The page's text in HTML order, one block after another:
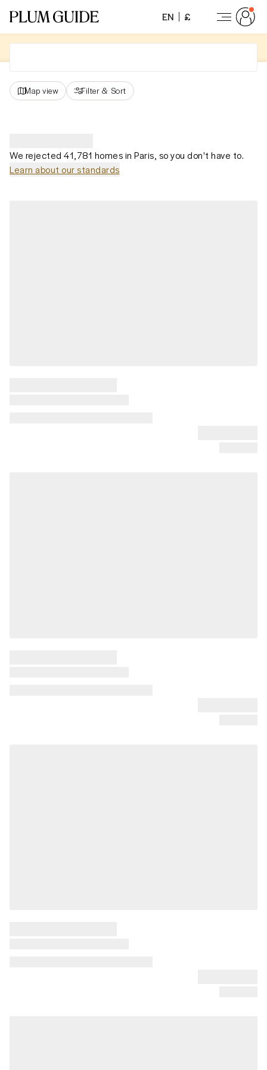
EN £
Map view Filter & Sort
We rejected 41,781 homes in Paris, so you don't have to.
Learn about our standards